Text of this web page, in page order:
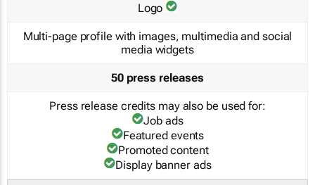
Logo
Multi-page profile with images, multimedia and social
media widgets
50 press releases
Press release credits may also be used for:
Job ads
Featured events
Promoted content
Display banner ads